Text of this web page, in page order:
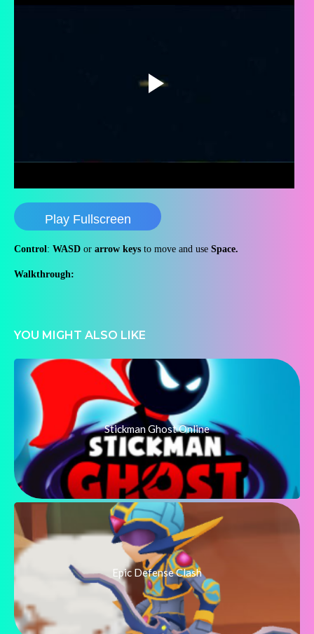
Play Fullscreen
Control: WASD or arrow keys to move and use Space.
Walkthrough:
YOU MIGHT ALSO LIKE
Stickman Ghost Online
Epic Defense Clash